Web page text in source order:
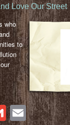
Love Our Street
who
to
Gmail
Email